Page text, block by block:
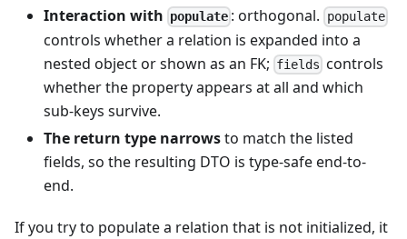
Interaction with populate : orthogonal. populate
controls whether a relation is expanded into a
nested object or shown as an FK; fields controls
whether the property appears at all and which
sub-keys survive.
The return type narrowsto match the listed
fields, so the resulting DTO is type-safe end-to-
end.
If you try to populate a relation that is not initialized, it